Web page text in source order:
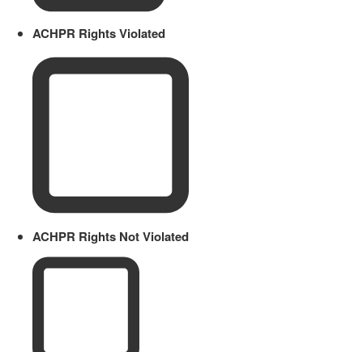
ACHPR Rights Violated
ACHPR Rights Not Violated